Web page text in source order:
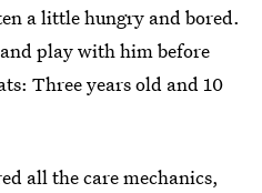
a little hungry and bored.
play with him before
Three years old and 10
all the care mechanics,